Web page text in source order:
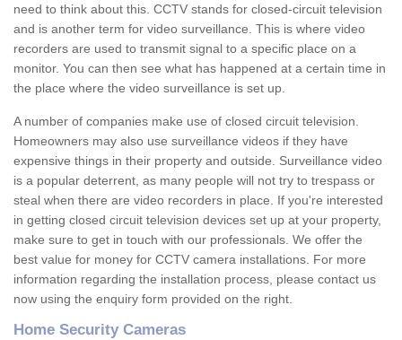
need to think about this. CCTV stands for closed-circuit television
and is another term for video surveillance. This is where video
recorders are used to transmit signal to a specific place on a
monitor. You can then see what has happened at a certain time in
the place where the video surveillance is set up.
A number of companies make use of closed circuit television.
Homeowners may also use surveillance videos if they have
expensive things in their property and outside. Surveillance video
is a popular deterrent, as many people will not try to trespass or
steal when there are video recorders in place. If you're interested
in getting closed circuit television devices set up at your property,
make sure to get in touch with our professionals. We offer the
best value for money for CCTV camera installations. For more
information regarding the installation process, please contact us
now using the enquiry form provided on the right.
Home Security Cameras